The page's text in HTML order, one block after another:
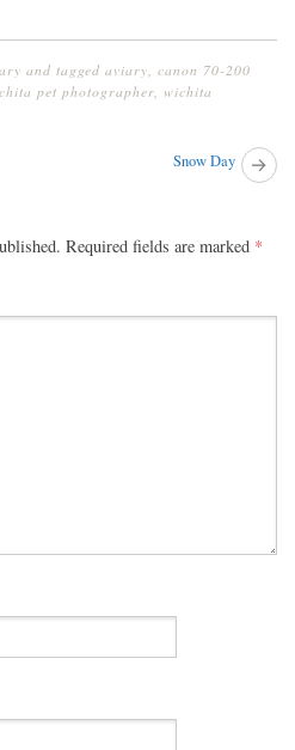
and tagged aviary, canon 70-200
pet photographer, wichita
Snow Day
Required fields are marked *